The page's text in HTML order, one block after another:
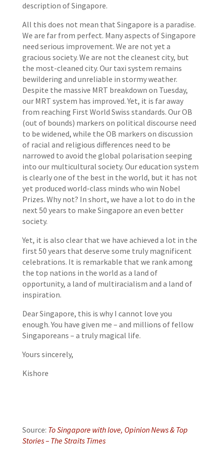
description of Singapore.
All this does not mean that Singapore is a paradise.
We are far from perfect. Many aspects of Singapore
need serious improvement. We are not yet a
gracious society. We are not the cleanest city, but
the most-cleaned city. Our taxi system remains
bewildering and unreliable in stormy weather.
Despite the massive MRT breakdown on Tuesday,
our MRT system has improved. Yet, it is far away
from reaching First World Swiss standards. Our OB
(out of bounds) markers on political discourse need
to be widened, while the OB markers on discussion
of racial and religious differences need to be
narrowed to avoid the global polarisation seeping
into our multicultural society. Our education system
is clearly one of the best in the world, but it has not
yet produced world-class minds who win Nobel
Prizes. Why not? In short, we have a lot to do in the
next 50 years to make Singapore an even better
society.
Yet, it is also clear that we have achieved a lot in the
first 50 years that deserve some truly magnificent
celebrations. It is remarkable that we rank among
the top nations in the world as a land of
opportunity, a land of multiracialism and a land of
inspiration.
Dear Singapore, this is why I cannot love you
enough. You have given me – and millions of fellow
Singaporeans – a truly magical life.
Yours sincerely,
Kishore
Source: To Singapore with love, Opinion News & Top
Stories – The Straits Times